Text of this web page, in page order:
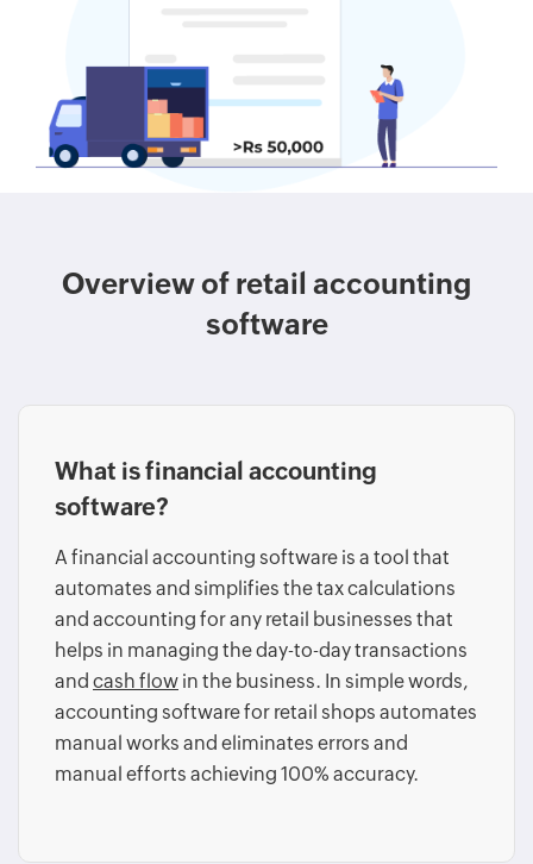
Overview of retail accounting
software
What is financial accounting
software?
A financial accounting software is a tool that
automates and simplifies the tax calculations
and accounting for any retail businesses that
helps in managing the day-to-day transactions
and cash flow in the business. In simple words,
accounting software for retail shops automates
manual works and eliminates errors and
manual efforts achieving 100% accuracy.